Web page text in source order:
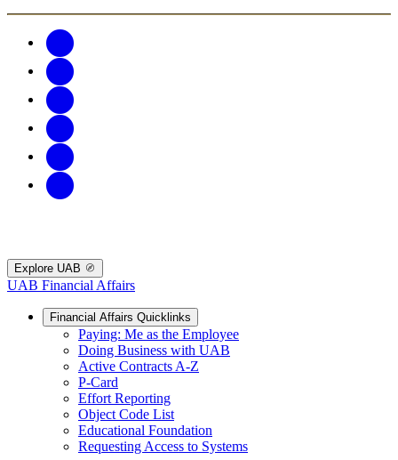
Explore UAB
UAB Financial Affairs
Financial Affairs Quicklinks
Paying: Me as the Employee
Doing Business with UAB
Active Contracts A-Z
P-Card
Effort Reporting
Object Code List
Educational Foundation
Requesting Access to Systems